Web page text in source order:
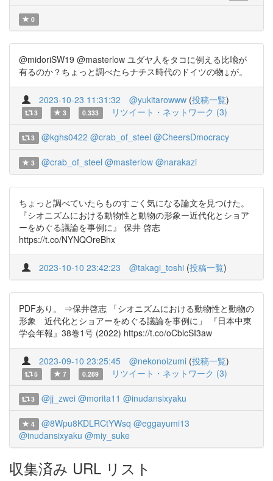
0
@midoriSW19 @masterlow ユダヤ人をタコに例える比喩が
有るのか？ちょっと調べたらナチス時代のドイツの物↓が。
2023-10-23 11:31:32 @yukitarowww (投稿一覧)
3 3 0.333 リツイート・ネットワーク (3)
3 @kghs0422 @crab_of_steel @CheersDmocracy
3 @crab_of_steel @masterlow @narakazi
ちょっと調べていたらものすごく気になる論文を見つけた。
『シオニズムにおける動物性と動物の形象ー近代化とショア
ーをめぐる議論を事例に』 保井 啓志
https://t.co/NYNQOreBhx
2023-10-10 23:42:23 @takagi_toshi (投稿一覧)
PDFあり。 ⇒保井啓志 「シオニズムにおける動物性と動物の
形象 近代化とショアーをめぐる議論を事例に」 『日本中東
学会年報』38巻1号 (2022) https://t.co/oCblcSI3aw
2023-09-10 23:25:45 @nekonoizumi (投稿一覧)
5 7 0.289 リツイート・ネットワーク (3)
3 @jj_zwei @morita11 @inudansixyaku
4 @8Wpu8KDLRCtYWsq @eggayumi13
@inudansixyaku @miy_suke
収集済み URL リスト